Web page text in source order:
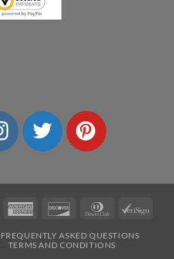
MasterCardAmerican
Discover
Dinners
FREQUENTLY ASKED QUESTIONS
TERMS AND CONDITIONS